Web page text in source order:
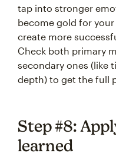
tap into stronger
become gold for
create more
Check both primary
secondary ones (like
depth) to get the full
Step #8:
learned